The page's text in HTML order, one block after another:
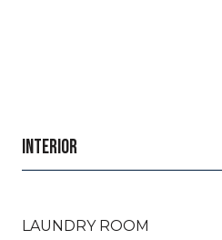
INTERIOR
LAUNDRY ROOM